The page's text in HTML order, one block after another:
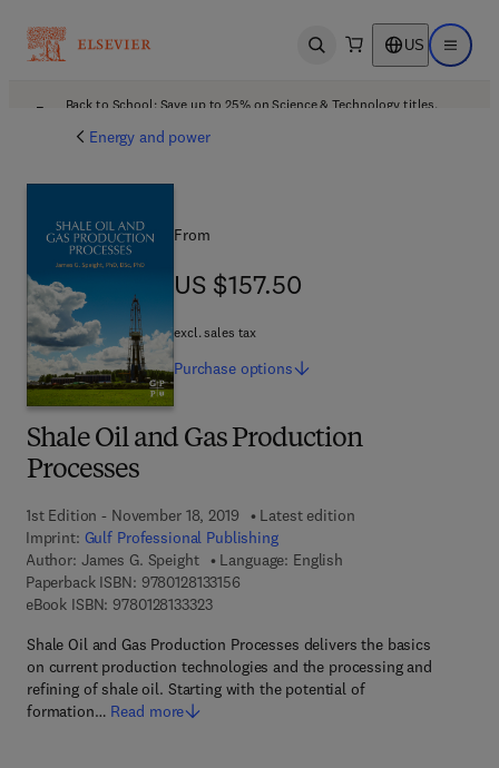
Open search US Open
Back to School: Save up to 25% on Science & Technology titles.
Energy and power
Shale Oil and Gas Production
Processes
1st Edition - November 18, 2019
Latest edition
Imprint: Gulf Professional Publishing
Author: James G. Speight
Language: English
Paperback ISBN: 97801281331569 7 8 - 0 - 1 2 - 8 1 3 3 1 5 - 6
eBook ISBN: 97801281333239 7 8 - 0 - 1 2 - 8 1 3 3 3 2 - 3
Shale Oil and Gas Production Processes delivers the basics
on current production technologies and the processing and
refining of shale oil. Starting with the potential of
formation… Read more
From
US $157.50
US $157.50
excl. sales tax
Purchase options